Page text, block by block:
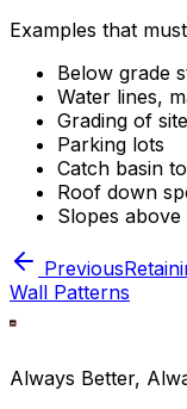
Examples that
Below grade
Water lines,
Grading of site
Parking lots
Catch basin
Roof down
Slopes above
Previous
Wall Patterns
Always Better,